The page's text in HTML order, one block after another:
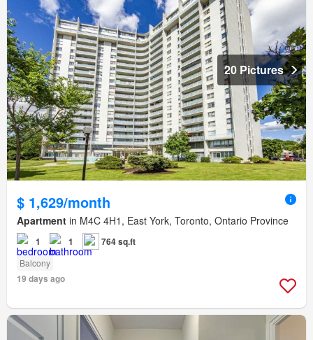
20 Pictures
$ 1,629/month
Apartment in M4C 4H1, East York, Toronto, Ontario Province
1 1 764 sq.ft
Balcony
19 days ago